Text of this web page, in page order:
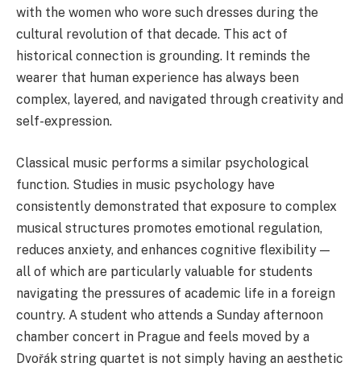
with the women who wore such dresses during the
cultural revolution of that decade. This act of
historical connection is grounding. It reminds the
wearer that human experience has always been
complex, layered, and navigated through creativity and
self-expression.
Classical music performs a similar psychological
function. Studies in music psychology have
consistently demonstrated that exposure to complex
musical structures promotes emotional regulation,
reduces anxiety, and enhances cognitive flexibility —
all of which are particularly valuable for students
navigating the pressures of academic life in a foreign
country. A student who attends a Sunday afternoon
chamber concert in Prague and feels moved by a
Dvořák string quartet is not simply having an aesthetic